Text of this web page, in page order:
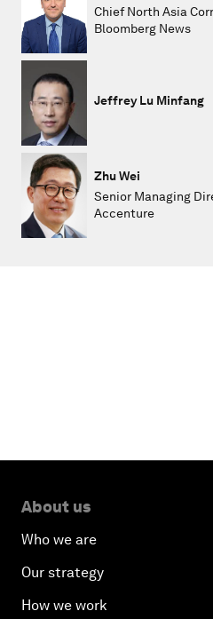
Chief North Asia
Bloomberg News
Jeffrey Lu Minfang
Zhu Wei
Senior Managing
Accenture
About us
Who we are
Our strategy
How we work